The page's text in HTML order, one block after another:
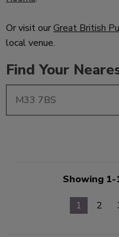
Or visit ourGreat British
local venue.
Find Your
Showing
1
2